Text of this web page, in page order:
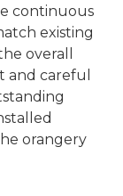
continuous
existing
overall
and careful
orangery